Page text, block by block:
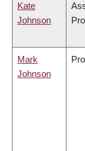
Kate
Johnson
Mark
Johnson